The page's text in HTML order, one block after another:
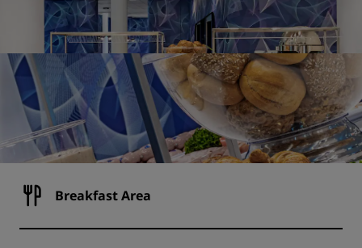
Breakfast Area